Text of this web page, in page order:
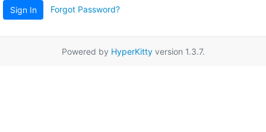
Sign In Forgot Password?
Powered by HyperKittyversion 1.3.7.